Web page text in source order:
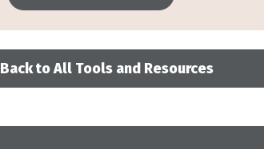
Back to All Tools and Resources